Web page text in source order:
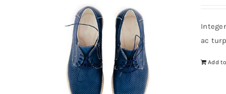
ac
Add